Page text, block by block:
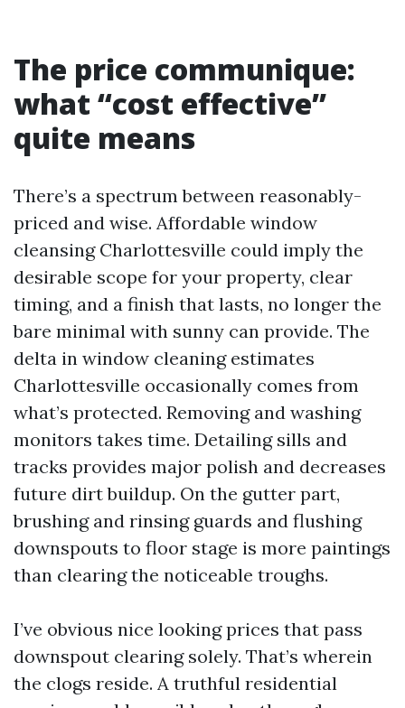
The price communique:
what “cost effective”
quite means
There’s a spectrum between reasonably-
priced and wise. Affordable window
cleansing Charlottesville could imply the
desirable scope for your property, clear
timing, and a finish that lasts, no longer the
bare minimal with sunny can provide. The
delta in window cleaning estimates
Charlottesville occasionally comes from
what’s protected. Removing and washing
monitors takes time. Detailing sills and
tracks provides major polish and decreases
future dirt buildup. On the gutter part,
brushing and rinsing guards and flushing
downspouts to floor stage is more paintings
than clearing the noticeable troughs.
I’ve obvious nice looking prices that pass
downspout clearing solely. That’s wherein
the clogs reside. A truthful residential